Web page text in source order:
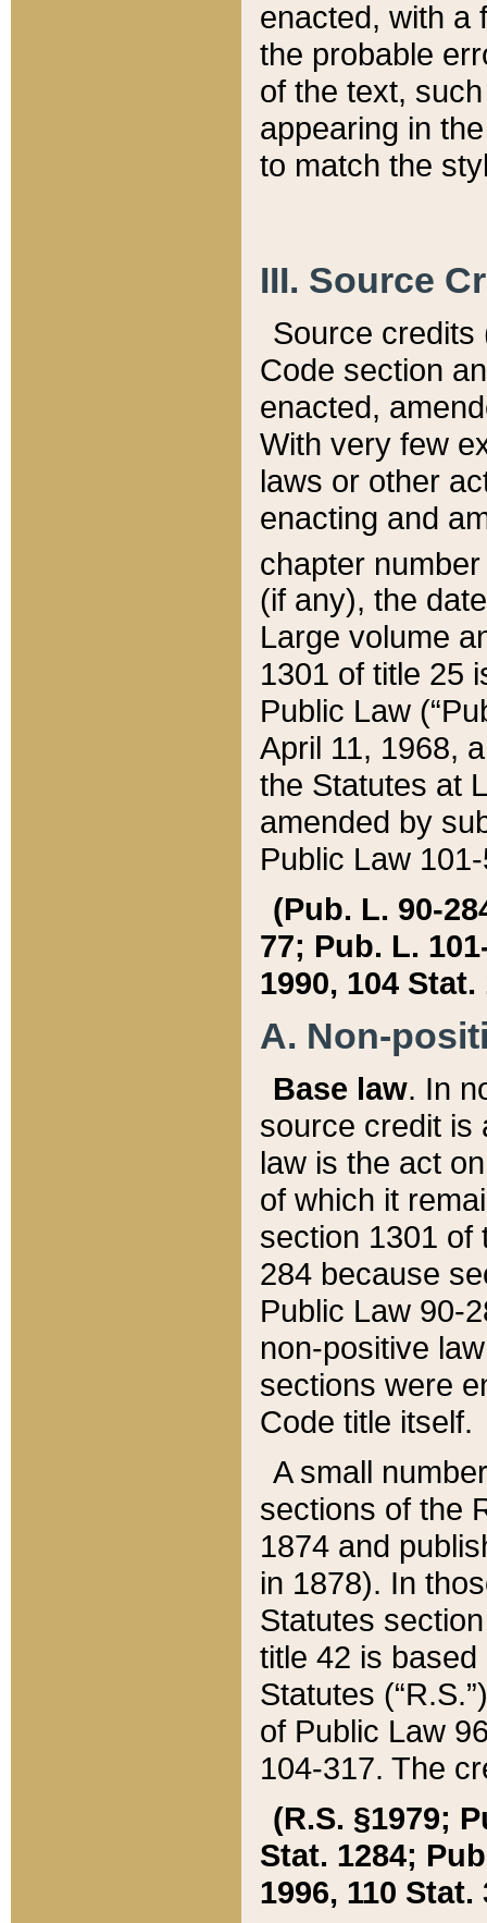
enacted, with a
the probable
of the text,
appearing in
to match the
III. Source
Source credits
Code section
enacted,
With very few
laws or other
enacting and
chapter
(if any), the
Large volume
1301 of title 25
Public Law
April 11, 1968,
the Statutes at
amended by
Public Law
(Pub. L. 90-
77; Pub. L.
1990, 104 Stat.
A. Non-
Base law. In
source credit is
law is the act
of which it
section 1301 of
284 because
Public Law 90-
non-positive
sections were
Code title itself.
A small
sections of the
1874 and
in 1878). In
Statutes
title 42 is
Statutes
of Public Law
104-317. The
(R.S. §1979;
Stat. 1284;
1996, 110 Stat.